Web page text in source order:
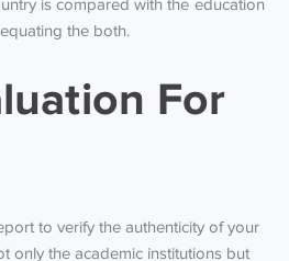
is compared with the education
the both.
For
to verify the authenticity of your
only the academic institutions but